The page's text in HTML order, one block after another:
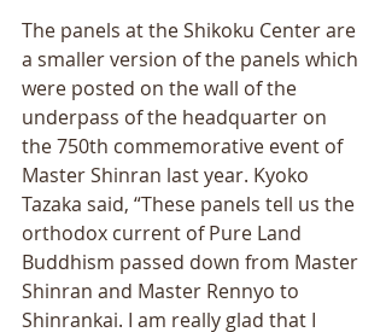
The panels at the Shikoku Center are
a smaller version of the panels which
were posted on the wall of the
underpass of the headquarter on
the 750th commemorative event of
Master Shinran last year. Kyoko
Tazaka said, “These panels tell us the
orthodox current of Pure Land
Buddhism passed down from Master
Shinran and Master Rennyo to
Shinrankai. I am really glad that I